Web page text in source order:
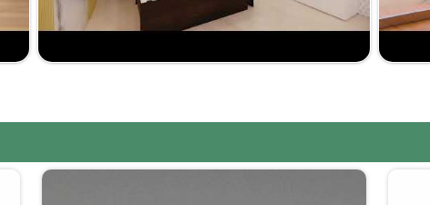
lab requirements. We provide services to our
.
laboratory; the range is very wide.
to be within the scheduled time frame, such as
long.